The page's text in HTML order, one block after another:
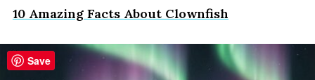
10 Amazing Facts About Clownfish
Save